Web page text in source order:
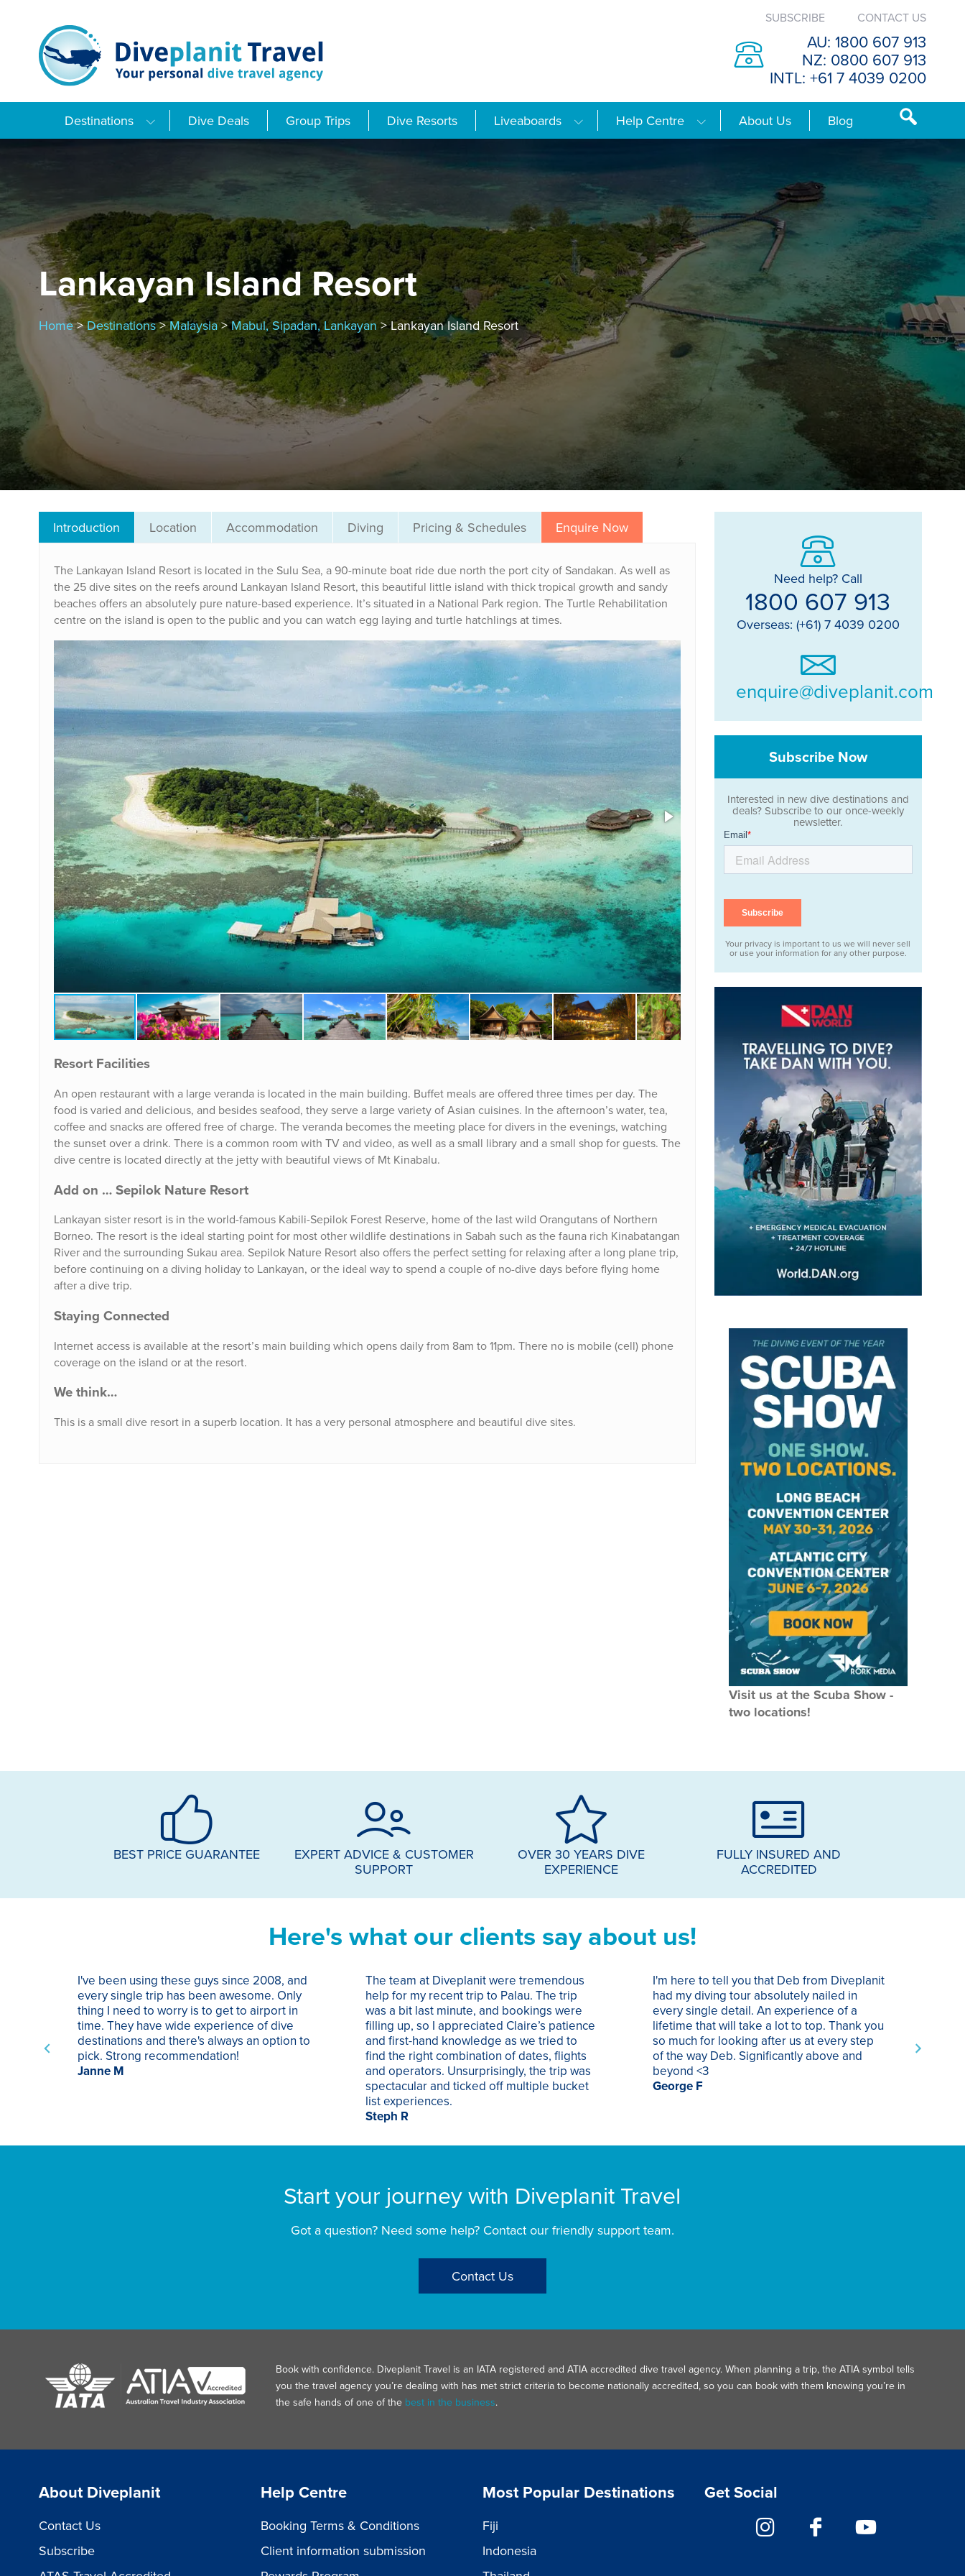
content
SUBSCRIBE CONTACT US
AU: 1800 607 913
NZ: 0800 607 913
INTL: +61 7 4039 0200
Destinations Dive Deals Group Trips Dive Resorts Liveaboards Help Centre About Us Blog
Lankayan Island Resort
Home>Destinations>Malaysia>Mabul, Sipadan, Lankayan> Lankayan Island Resort
Introduction Location Accommodation Diving Pricing & Schedules Enquire Now
The Lankayan Island Resort is located in the Sulu Sea, a 90-minute boat ride due north the port city of Sandakan. As well as
the 25 dive sites on the reefs around Lankayan Island Resort, this beautiful little island with thick tropical growth and sandy
beaches offers an absolutely pure nature-based experience. It’s situated in a National Park region. The Turtle Rehabilitation
centre on the island is open to the public and you can watch egg laying and turtle hatchlings at times.
Resort Facilities
An open restaurant with a large veranda is located in the main building. Buffet meals are offered three times per day. The
food is varied and delicious, and besides seafood, they serve a large variety of Asian cuisines. In the afternoon’s water, tea,
coffee and snacks are offered free of charge. The veranda becomes the meeting place for divers in the evenings, watching
the sunset over a drink. There is a common room with TV and video, as well as a small library and a small shop for guests. The
dive centre is located directly at the jetty with beautiful views of Mt Kinabalu.
Add on … Sepilok Nature Resort
Lankayan sister resort is in the world-famous Kabili-Sepilok Forest Reserve, home of the last wild Orangutans of Northern
Borneo. The resort is the ideal starting point for most other wildlife destinations in Sabah such as the fauna rich Kinabatangan
River and the surrounding Sukau area. Sepilok Nature Resort also offers the perfect setting for relaxing after a long plane trip,
before continuing on a diving holiday to Lankayan, or the ideal way to spend a couple of no-dive days before flying home
after a dive trip.
Staying Connected
Internet access is available at the resort’s main building which opens daily from 8am to 11pm. There no is mobile (cell) phone
coverage on the island or at the resort.
We think…
This is a small dive resort in a superb location. It has a very personal atmosphere and beautiful dive sites.
Need help? Call
1800 607 913
Overseas: (+61) 7 4039 0200
enquire@diveplanit.com
Subscribe Now
Interested in new dive destinations and
deals? Subscribe to our once-weekly
newsletter.
Your privacy is important to us we will never sell
or use your information for any other purpose.
Visit us at the Scuba Show -
two locations!
BEST PRICE GUARANTEE
EXPERT ADVICE & CUSTOMER
SUPPORT
OVER 30 YEARS DIVE
EXPERIENCE
FULLY INSURED AND
ACCREDITED
Here's what our clients say about us!
I've been using these guys since 2008, and
every single trip has been awesome. Only
thing I need to worry is to get to airport in
time. They have wide experience of dive
destinations and there's always an option to
pick. Strong recommendation!
Janne M
The team at Diveplanit were tremendous
help for my recent trip to Palau. The trip
was a bit last minute, and bookings were
filling up, so I appreciated Claire’s patience
and first-hand knowledge as we tried to
find the right combination of dates, flights
and operators. Unsurprisingly, the trip was
spectacular and ticked off multiple bucket
list experiences.
Steph R
I'm here to tell you that Deb from Diveplanit
had my diving tour absolutely nailed in
every single detail. An experience of a
lifetime that will take a lot to top. Thank you
so much for looking after us at every step
of the way Deb. Significantly above and
beyond <3
George F
Start your journey with Diveplanit Travel
Got a question? Need some help? Contact our friendly support team.
Contact Us
Book with confidence. Diveplanit Travel is an IATA registered and ATIA accredited dive travel agency. When planning a trip, the ATIA symbol tells
you the travel agency you’re dealing with has met strict criteria to become nationally accredited, so you can book with them knowing you’re in
the safe hands of one of the best in the business.
About Diveplanit
Contact Us
Subscribe
Help Centre
Booking Terms & Conditions
Client information submission
Most Popular Destinations
Fiji
Indonesia
Get Social